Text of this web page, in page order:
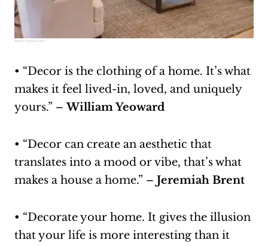
Source: wayfair.com
• “Decor is the clothing of a home. It’s what
makes it feel lived-in, loved, and uniquely
yours.” –William Yeoward
• “Decor can create an aesthetic that
translates into a mood or vibe, that’s what
makes a house a home.” – Jeremiah Brent
• “Decorate your home. It gives the illusion
that your life is more interesting than it